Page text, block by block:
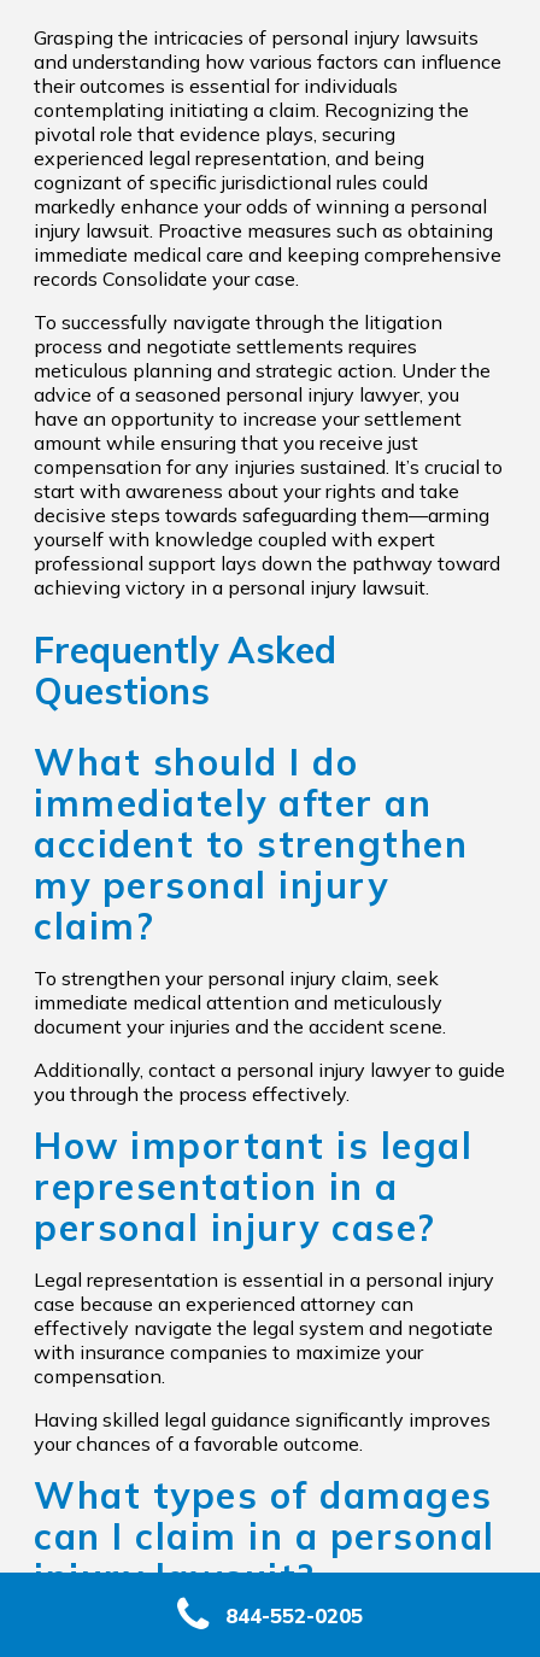
Grasping the intricacies of personal injury lawsuits
and understanding how various factors can influence
their outcomes is essential for individuals
contemplating initiating a claim. Recognizing the
pivotal role that evidence plays, securing
experienced legal representation, and being
cognizant of specific jurisdictional rules could
markedly enhance your odds of winning a personal
injury lawsuit. Proactive measures such as obtaining
immediate medical care and keeping comprehensive
records Consolidate your case.
To successfully navigate through the litigation
process and negotiate settlements requires
meticulous planning and strategic action. Under the
advice of a seasoned personal injury lawyer, you
have an opportunity to increase your settlement
amount while ensuring that you receive just
compensation for any injuries sustained. It’s crucial to
start with awareness about your rights and take
decisive steps towards safeguarding them—arming
yourself with knowledge coupled with expert
professional support lays down the pathway toward
achieving victory in a personal injury lawsuit.
Frequently Asked
Questions
What should I do
immediately after an
accident to strengthen
my personal injury
claim?
To strengthen your personal injury claim, seek
immediate medical attention and meticulously
document your injuries and the accident scene.
Additionally, contact a personal injury lawyer to guide
you through the process effectively.
How important is legal
representation in a
personal injury case?
Legal representation is essential in a personal injury
case because an experienced attorney can
effectively navigate the legal system and negotiate
with insurance companies to maximize your
compensation.
Having skilled legal guidance significantly improves
your chances of a favorable outcome.
What types of damages
can I claim in a personal
injury lawsuit?
In a personal injury lawsuit, you can claim economic
844-552-0205